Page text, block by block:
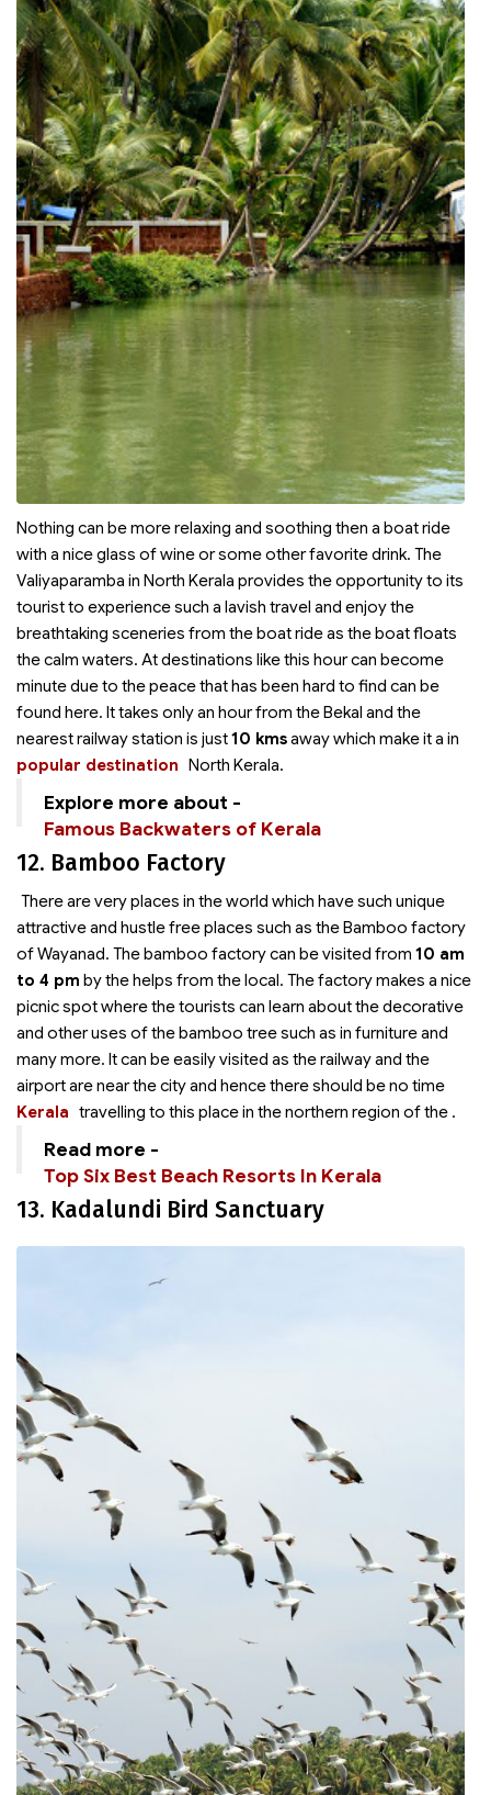
Nothing can be more relaxing and soothing then a boat ride
with a nice glass of wine or some other favorite drink. The
Valiyaparamba in North Kerala provides the opportunity to its
tourist to experience such a lavish travel and enjoy the
breathtaking sceneries from the boat ride as the boat floats
the calm waters. At destinations like this hour can become
minute due to the peace that has been hard to find can be
found here. It takes only an hour from the Bekal and the
nearest railway station is just10 kmsaway which make it a
popular destination
in
North Kerala.
Explore more about -
Famous Backwaters of Kerala
12. Bamboo Factory
There are very places in the world which have such unique
attractive and hustle free places such as the Bamboo factory
of Wayanad. The bamboo factory can be visited from 10 am
to 4 pm by the helps from the local. The factory makes a nice
picnic spot where the tourists can learn about the decorative
and other uses of the bamboo tree such as in furniture and
many more. It can be easily visited as the railway and the
airport are near the city and hence there should be no time
travelling to this place in the northern region of the
Kerala .
Read more -
Top Six Best Beach Resorts In Kerala
13. Kadalundi Bird Sanctuary